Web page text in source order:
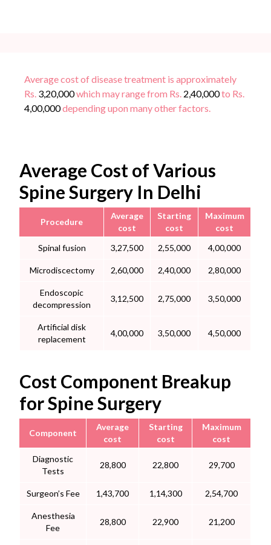
Average cost of disease treatment is approximately
Rs. 3,20,000which may range from Rs. 2,40,000to Rs.
4,00,000depending upon many other factors.
Average Cost of Various
Spine Surgery In Delhi
Procedure
Average
cost
Starting
cost
Maximum
cost
Spinal fusion
3,27,500 2,55,000 4,00,000
Microdiscectomy 2,60,000 2,40,000 2,80,000
Endoscopic
decompression
3,12,500 2,75,000 3,50,000
Artificial disk
replacement
4,00,000 3,50,000 4,50,000
Cost Component Breakup
for Spine Surgery
Component
Average
cost
Starting
cost
Maximum
cost
Diagnostic
Tests
28,800 22,800 29,700
Surgeon’s Fee 1,43,700 1,14,300 2,54,700
Anesthesia
Fee
28,800 22,900 21,200